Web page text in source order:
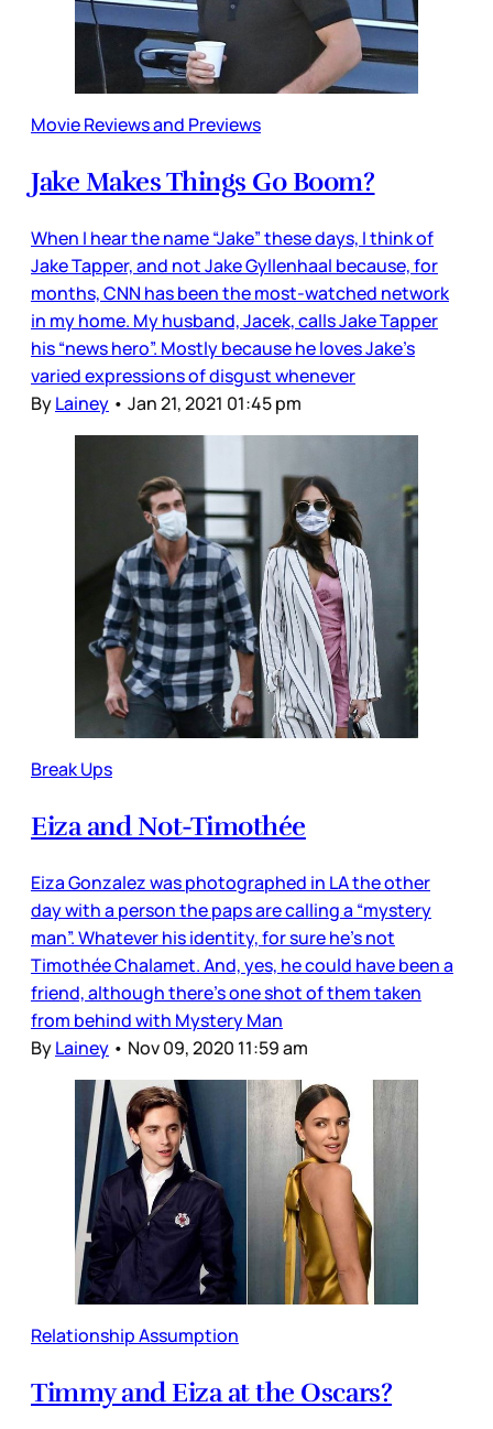
Movie Reviews and Previews
Jake Makes Things Go Boom?
When I hear the name “Jake” these days, I think of
Jake Tapper, and not Jake Gyllenhaal because, for
months, CNN has been the most-watched network
in my home. My husband, Jacek, calls Jake Tapper
his “news hero”. Mostly because he loves Jake’s
varied expressions of disgust whenever
ByLainey • Jan 21, 2021 01:45 pm
Break Ups
Eiza and Not-Timothée
Eiza Gonzalez was photographed in LA the other
day with a person the paps are calling a “mystery
man”. Whatever his identity, for sure he’s not
Timothée Chalamet. And, yes, he could have been a
friend, although there’s one shot of them taken
from behind with Mystery Man
ByLainey • Nov 09, 2020 11:59 am
Relationship Assumption
Timmy and Eiza at the Oscars?